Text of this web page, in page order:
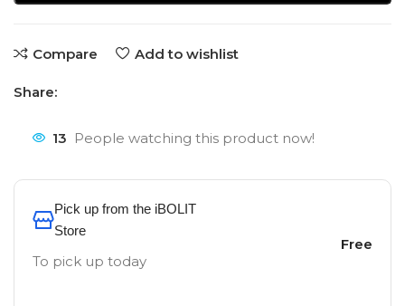
Compare Add to wishlist
Share:
13 People watching this product now!
Pick up from the iBOLIT
Store
To pick up today
Free